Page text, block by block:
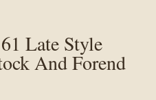
Late Style
And Forend